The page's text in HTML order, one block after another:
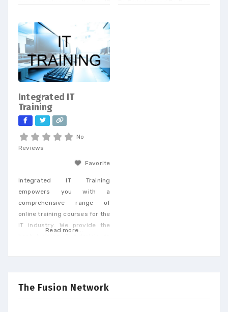
offer a unique perspective
that enables businesses to
achieve cost savings and
drive efficiency across a
wide range of services. When
you partner with our
dedicated team, you’ll
receive personalized support
tailored to
Integrated IT
Training
No
Reviews
Favorite
Integrated IT Training
empowers you with a
comprehensive range of
online training courses for the
IT industry. We provide the
Read more...
The Fusion Network